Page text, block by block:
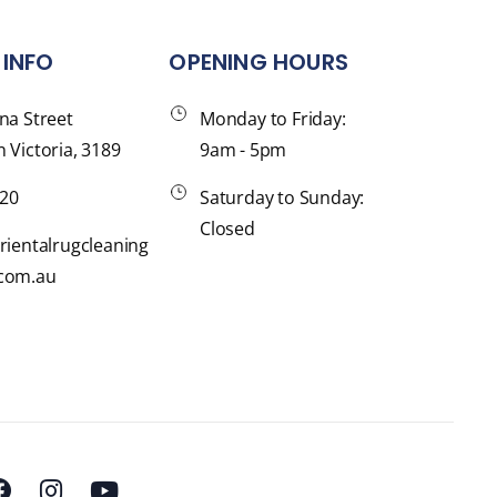
Street
Victoria, 3189
OPENING HOURS
Monday to Friday:
9am - 5pm
Saturday to Sunday:
Closed
I Y